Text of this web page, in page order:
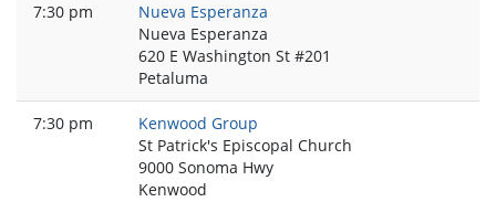
7:30 pm
Nueva Esperanza
Nueva Esperanza
620 E Washington St #201
Petaluma
7:30 pm
Kenwood Group
St Patrick's Episcopal Church
9000 Sonoma Hwy
Kenwood